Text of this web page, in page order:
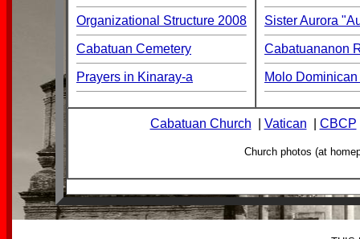
Organizational Structure 2008
Cabatuan Cemetery
Prayers in Kinaray-a
Sister Aurora
Cabatuananon
Molo
Cabatuan Church Vatican CBCP
Church photos (at